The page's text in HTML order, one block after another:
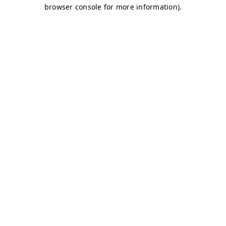
browser console for more information).